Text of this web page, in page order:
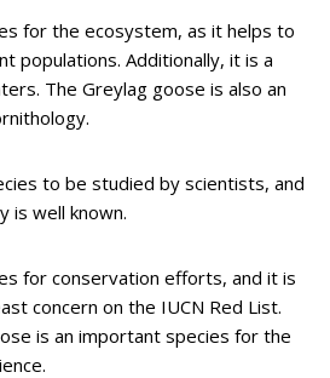
for the ecosystem, as it helps to
populations. Additionally, it is a
The Greylag goose is also an
to be studied by scientists, and
is well known.
for conservation efforts, and it is
concern on the IUCN Red List.
is an important species for the